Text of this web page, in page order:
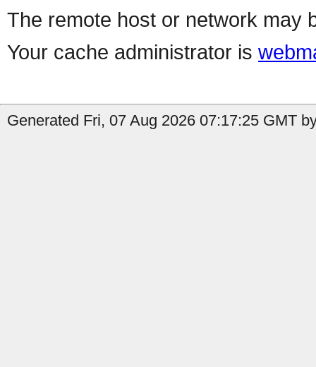
The remote host or network may
Your cache administrator is
Generated Fri, 07 Aug 2026 07:17:25 GMT